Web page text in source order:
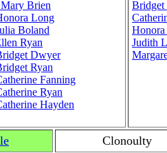
Brien
Long
Boland
Ryan
Dwyer
Ryan
Fanning
Ryan
Hayden
Bridget
Judith
Clonoulty